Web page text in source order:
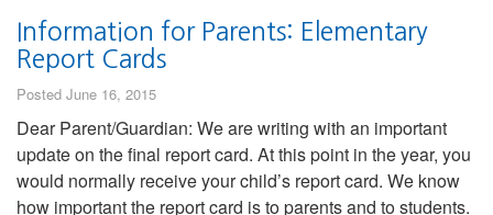
Information for Parents: Elementary
Report Cards
Posted June 16, 2015
Dear Parent/Guardian: We are writing with an important
update on the final report card. At this point in the year, you
would normally receive your child’s report card. We know
how important the report card is to parents and to students.